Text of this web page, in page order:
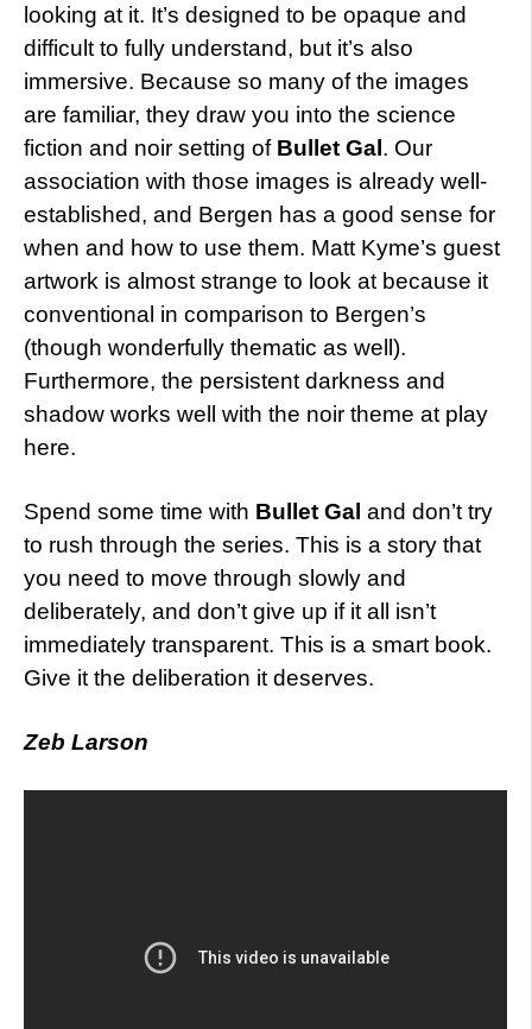
looking at it. It’s designed to be opaque and
difficult to fully understand, but it’s also
immersive. Because so many of the images
are familiar, they draw you into the science
fiction and noir setting of Bullet Gal . Our
association with those images is already well-
established, and Bergen has a good sense for
when and how to use them. Matt Kyme’s guest
artwork is almost strange to look at because it
conventional in comparison to Bergen’s
(though wonderfully thematic as well).
Furthermore, the persistent darkness and
shadow works well with the noir theme at play
here.
Spend some time with Bullet Gal and don’t try
to rush through the series. This is a story that
you need to move through slowly and
deliberately, and don’t give up if it all isn’t
immediately transparent. This is a smart book.
Give it the deliberation it deserves.
Zeb Larson